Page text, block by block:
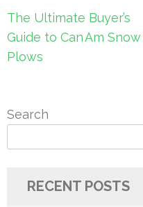
Post
navigation
The Ultimate Buyer’s
Guide to Can Am Snow
Plows
Search
RECENT POSTS